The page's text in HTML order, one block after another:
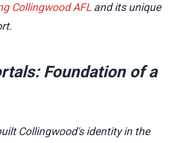
Collingwood AFLand its unique
Foundation of a
Collingwood's identity in the